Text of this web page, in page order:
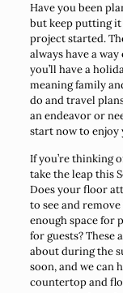
Have you been
but keep putting it
project started.
always have a
you’ll have a
meaning family
do and travel
an endeavor or
start now to enjoy
If you’re thinking
take the leap this
Does your floor
to see and
enough space for
for guests? These
about during the
soon, and we can
countertop and